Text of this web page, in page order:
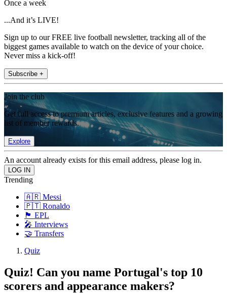
Once a week
...And it’s LIVE!
Sign up to our FREE live football newsletter, tracking all of the
biggest games available to watch on the device of your choice.
Never miss a kick-off!
Subscribe +
Join the club
Get full access to premium articles, exclusive features and a growing
list of member rewards.
Explore
An account already exists for this email address, please log in.
Trending
🇦🇷 Messi
🇵🇹 Ronaldo
🏴󠁧󠁢󠁥󠁮󠁧󠁿 EPL
🎤 Interviews
🤝 Transfers
Quiz
Quiz! Can you name Portugal's top 10
scorers and appearance makers?